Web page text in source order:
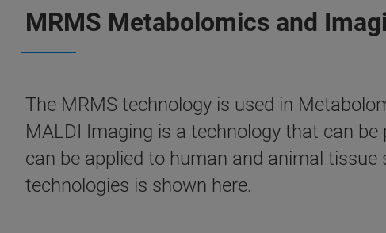
MRMS Metabolomics and
The MRMS technology is used in
MALDI Imaging is a technology that can
can be applied to human and animal
technologies is shown here.